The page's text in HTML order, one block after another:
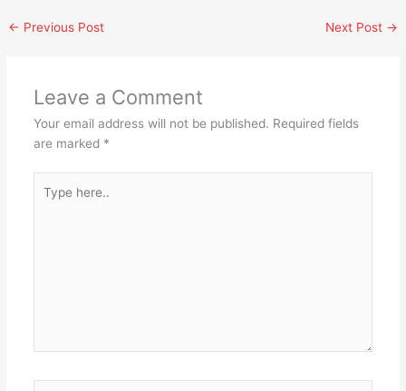
← Previous Post Next Post →
Leave a Comment
Your email address will not be published. Required fields
are marked *
here..